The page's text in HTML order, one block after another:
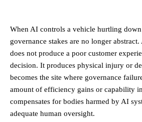
When AI controls a vehicle hurtling
governance stakes are no longer
does not produce a poor customer
decision. It produces physical injury or
becomes the site where governance
amount of efficiency gains or capability
compensates for bodies harmed by AI
adequate human oversight.